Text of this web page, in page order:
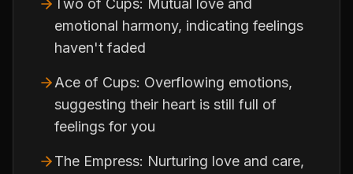
Two of Cups: Mutual love and
emotional harmony, indicating feelings
haven't faded
Ace of Cups: Overflowing emotions,
suggesting their heart is still full of
feelings for you
The Empress: Nurturing love and care,